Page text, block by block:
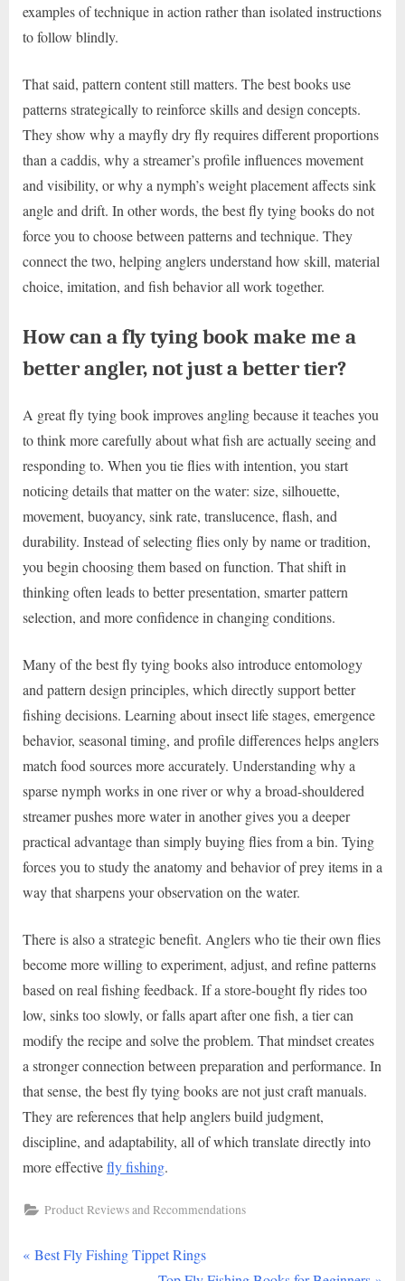
examples of technique in action rather than isolated instructions
to follow blindly.
That said, pattern content still matters. The best books use
patterns strategically to reinforce skills and design concepts.
They show why a mayfly dry fly requires different proportions
than a caddis, why a streamer’s profile influences movement
and visibility, or why a nymph’s weight placement affects sink
angle and drift. In other words, the best fly tying books do not
force you to choose between patterns and technique. They
connect the two, helping anglers understand how skill, material
choice, imitation, and fish behavior all work together.
How can a fly tying book make me a
better angler, not just a better tier?
A great fly tying book improves angling because it teaches you
to think more carefully about what fish are actually seeing and
responding to. When you tie flies with intention, you start
noticing details that matter on the water: size, silhouette,
movement, buoyancy, sink rate, translucence, flash, and
durability. Instead of selecting flies only by name or tradition,
you begin choosing them based on function. That shift in
thinking often leads to better presentation, smarter pattern
selection, and more confidence in changing conditions.
Many of the best fly tying books also introduce entomology
and pattern design principles, which directly support better
fishing decisions. Learning about insect life stages, emergence
behavior, seasonal timing, and profile differences helps anglers
match food sources more accurately. Understanding why a
sparse nymph works in one river or why a broad-shouldered
streamer pushes more water in another gives you a deeper
practical advantage than simply buying flies from a bin. Tying
forces you to study the anatomy and behavior of prey items in a
way that sharpens your observation on the water.
There is also a strategic benefit. Anglers who tie their own flies
become more willing to experiment, adjust, and refine patterns
based on real fishing feedback. If a store-bought fly rides too
low, sinks too slowly, or falls apart after one fish, a tier can
modify the recipe and solve the problem. That mindset creates
a stronger connection between preparation and performance. In
that sense, the best fly tying books are not just craft manuals.
They are references that help anglers build judgment,
discipline, and adaptability, all of which translate directly into
more effectivefly fishing.
Product Reviews and Recommendations
Post
P
Best Fly Fishing Tippet Rings